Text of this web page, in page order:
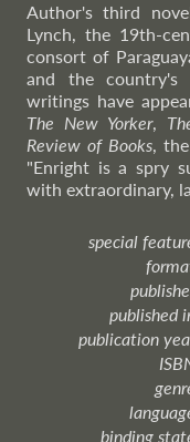
Author's third
Lynch, the 19th-
consort of
and the country's
writings have
The New Yorker,
Review of Books, the
"Enright is a spry
with extraordinary,
special
published
publication
binding